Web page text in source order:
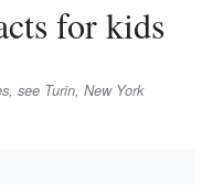
for kids
see Turin, New York